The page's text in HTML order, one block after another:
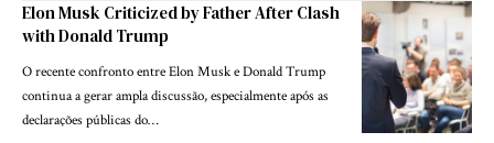
Elon Musk Criticized by Father After Clash
with Donald Trump
O recente confronto entre Elon Musk e Donald Trump
continua a gerar ampla discussão, especialmente após as
declarações públicas do…